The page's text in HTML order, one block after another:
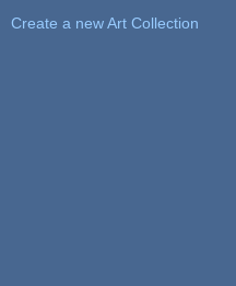
Create a new Art Collection